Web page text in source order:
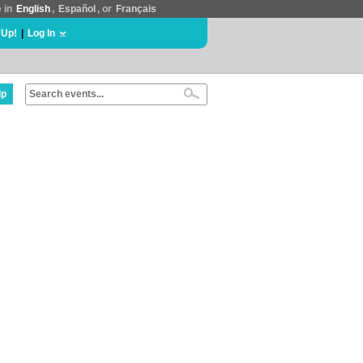
in English , Español , or Français
Log In